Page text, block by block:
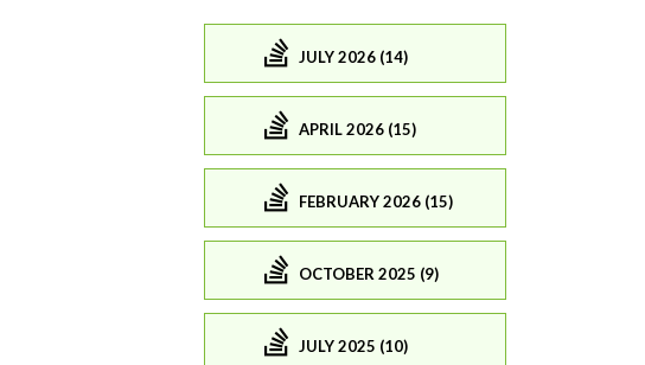
JULY 2026 (14)
APRIL 2026 (15)
FEBRUARY 2026 (15)
OCTOBER 2025 (9)
JULY 2025 (10)